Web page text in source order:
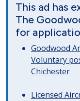
This ad has
The
for
Goodwood
Voluntary
Chichester
Licensed